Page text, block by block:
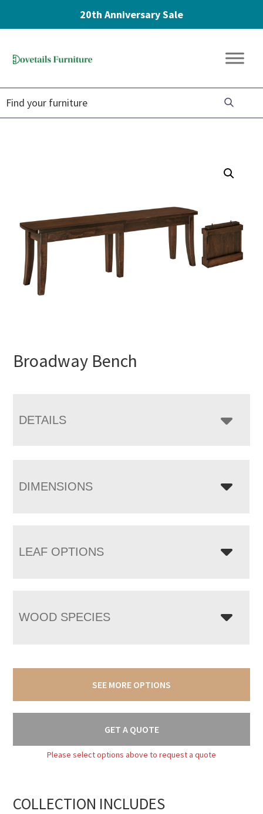
20th Anniversary Sale
navigation
content
Furniture
Broadway Bench
DETAILS
DIMENSIONS
LEAF OPTIONS
WOOD SPECIES
SEE MORE OPTIONS
GET A QUOTE
Please select options above to request a quote
COLLECTION INCLUDES